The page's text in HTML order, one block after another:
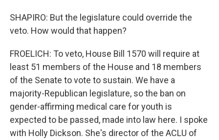
SHAPIRO: But the legislature could override the
veto. How would that happen?
FROELICH: To veto, House Bill 1570 will require at
least 51 members of the House and 18 members
of the Senate to vote to sustain. We have a
majority-Republican legislature, so the ban on
gender-affirming medical care for youth is
expected to be passed, made into law here. I spoke
with Holly Dickson. She's director of the ACLU of